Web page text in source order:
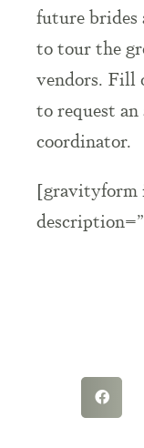
future brides
to tour the
vendors. Fill
to request
coordinator.
[gravityform